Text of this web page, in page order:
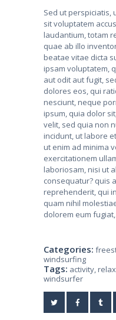
Sed ut perspiciatis,
sit voluptatem
laudantium, totam
quae ab illo
beatae vitae dicta
ipsam voluptatem,
aut odit aut fugit,
dolores eos, qui
nesciunt, neque
ipsum, quia dolor
velit, sed quia non
incidunt, ut labore
ut enim ad minima
exercitationem
laboriosam, nisi ut
consequatur? quis
reprehenderit, qui
quam nihil
dolorem eum
Categories:
windsurfing
Tags: activity relax
windsurfer